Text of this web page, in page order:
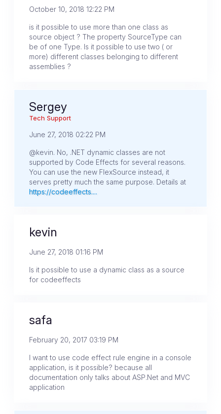
October 10, 2018 12:22 PM
is it possible to use more than one class as
source object ? The property SourceType can
be of one Type. Is it possible to use two ( or
more) different classes belonging to different
assemblies ?
Sergey
Tech Support
June 27, 2018 02:22 PM
@kevin. No, .NET dynamic classes are not
supported by Code Effects for several reasons.
You can use the new FlexSource instead, it
serves pretty much the same purpose. Details at
https://codeeffects....
kevin
June 27, 2018 01:16 PM
Is it possible to use a dynamic class as a source
for codeeffects
safa
February 20, 2017 03:19 PM
I want to use code effect rule engine in a console
application, is it possible? because all
documentation only talks about ASP.Net and MVC
application